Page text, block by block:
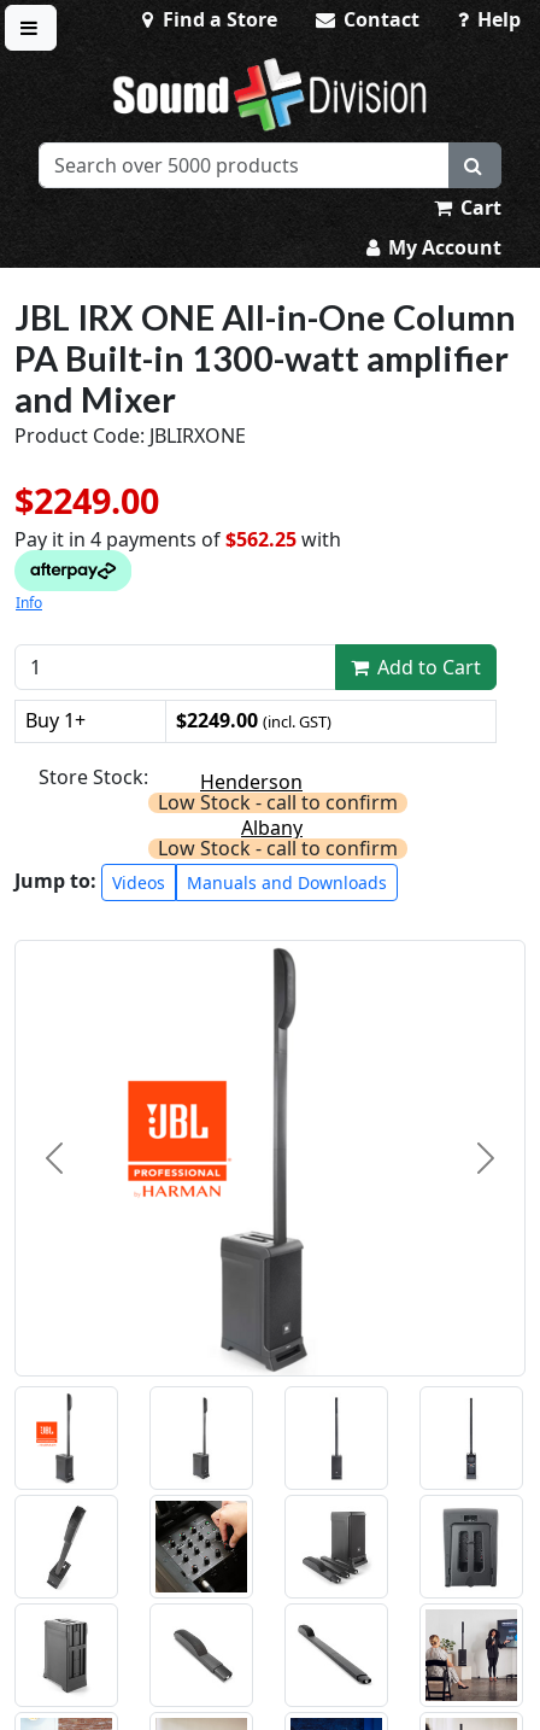
Toggle menu
Find a Store Contact Help
Sound Division & Surplustronics
Cart
My Account
JBL IRX ONE All-in-One Column
PA Built-in 1300-watt amplifier
and Mixer
Product Code: JBLIRXONE
$2249.00
Pay it in 4 payments of$562.25with
Info
Add to Cart
Buy 1+
$2249.00 (incl. GST)
Store Stock: Henderson
Low Stock - call to confirm
Albany
Low Stock - call to confirm
Jump to:
Videos Manuals and Downloads
Previous Next